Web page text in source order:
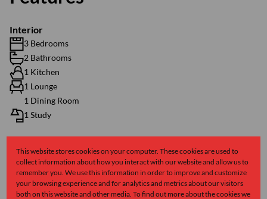
Interior
3 Bedrooms
2 Bathrooms
1 Kitchen
1 Lounge
1 Dining Room
1 Study
Exterior
1 Garage
2 Parkings (Secure Parking)
Pet Friendly
This website stores cookies on your computer. These cookies are used to
collect information about how you interact with our website and allow us to
remember you. We use this information in order to improve and customize
your browsing experience and for analytics and metrics about our visitors
both on this website and other media. To find out more about the cookies we